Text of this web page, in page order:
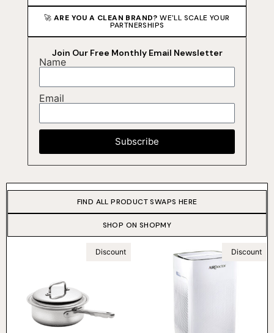
🚀ARE YOU A CLEAN BRAND?WE'LL SCALE YOUR
PARTNERSHIPS
Join Our Free Monthly Email Newsletter
Name
Email
Subscribe
FIND ALL PRODUCT SWAPS HERE
SHOP ON SHOPMY
Discount Discount